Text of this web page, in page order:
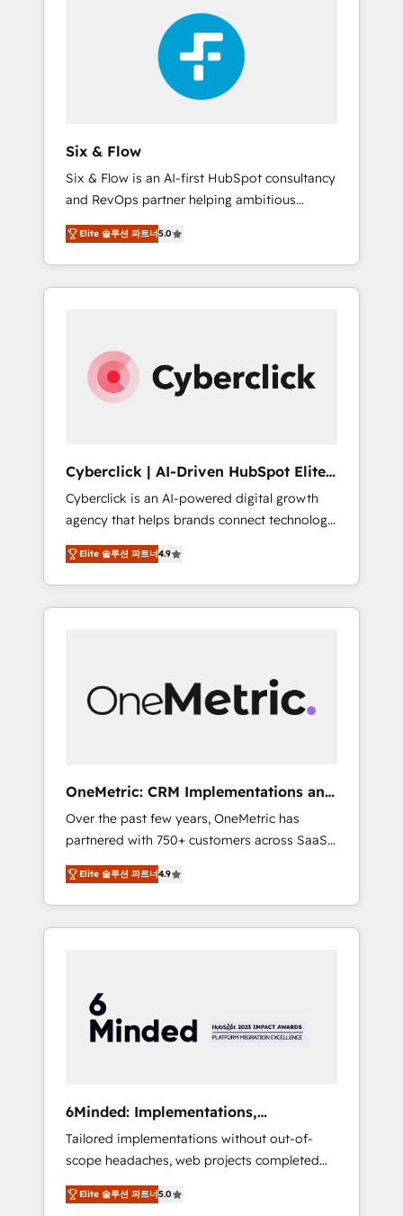
Get the most out of your HubSpot
HubSpot Elite Partner, winner of Rookie of
the Year and Customer First Awards, 4.9/5
rating in HubSpot Reviews and 4.9/5 rating
in Clutch Reviews. Digifianz helps the
following industries: logistics & 3PL, home
education, SaaS, Software Dev & IT and
consulting, make the most out of their
HubSpot experience operating in the United
States, EU, UAE, Mexico and Latin America.
From casual user to super fan: make
HubSpot an experience you LOVE!
Six & Flow
Six & Flow is an AI-first HubSpot consultancy
and RevOps partner helping ambitious
organisations grow with clarity, confidence,
and intelligence. Operating across the UK,
Netherlands, Ireland, and Canada, we’ve
delivered thousands of successful HubSpot
experience. We combine HubSpot, data, and
AI to design connected go-to-market
systems that align people, process, and
strategic marketing, delivered through our
proprietary FLAIR framework for responsible
AI adoption. As a HubSpot Elite Partner and
ISO 27001:2022 certified consultancy, we
blend strategy, creativity, and technology to
help organisations scale smarter and grow
stronger.
Elite 솔루션 파트너5.0
Cyberclick | AI-Driven HubSpot Elite
Partner
Cyberclick is an AI-powered digital growth
agency that helps brands connect technology,
data, and creativity to achieve measurable
results. Founded in Barcelona and operating
across Spain, LATAM, and the UK, we support
global companies in building smarter
human insight with intelligent automation to
drive sustainable growth. Our
• HubSpot Partner since 2012 • 2022 EMEA
Impact Award: Best Integration • 150+
successful HubSpot projects • Clients in 30+
industries • Proprietary technology for
integrations • Multilingual team: English,
Spanish, Portuguese & Italian 👉 Grow
smarter with AI and HubSpot.
Elite 솔루션 파트너4.9
OneMetric: CRM Implementations and
GTM engineering
Over the past few years, OneMetric has
partnered with 750+ customers across SaaS,
fintech, healthcare, real estate, and other
industries. With 150+ HubSpot-certified
experts, we deliver scalable solutions to
complex GTM and RevOps challenges. Our
smooth setup tailored to your GTM motion.
🔹 Migrations: Move from other CRMs to
HubSpot without data loss or downtime. 🔹
stack for better adoption. 🔹 Custom
Solutions: Build tailored apps, workflows, and
configurations. We are SOC 2 Type II and ISO
27001 certified, reinforcing our commitment
to data security and compliance. At
Elite 솔루션 파트너4.9
6Minded: Implementations,
Integrations, Websites
Tailored implementations without out-of-
scope headaches, web projects completed
on time. Our in-house team of certified CRM
architects, experts, developers, designers,
Elite 솔루션 파트너5.0